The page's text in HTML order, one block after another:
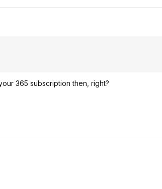
365 subscription then, right?